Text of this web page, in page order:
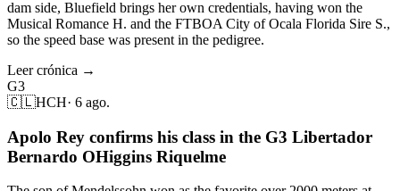
dam side, Bluefield brings her own credentials, having won the
Musical Romance H. and the FTBOA City of Ocala Florida Sire S.,
so the speed base was present in the pedigree.
Leer crónica →
G3
🇨🇱HCH· 6 ago.
Apolo Rey confirms his class in the G3 Libertador
Bernardo OHiggins Riquelme